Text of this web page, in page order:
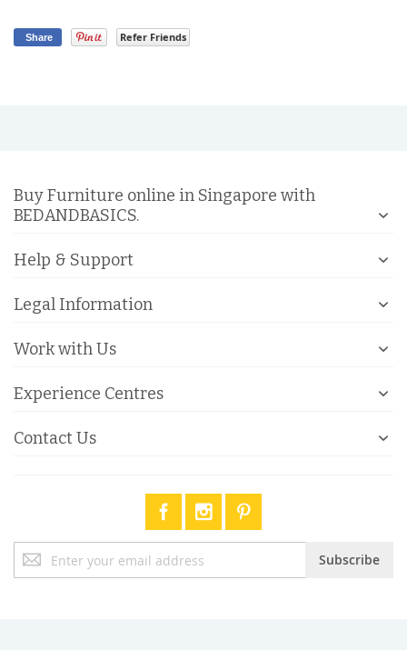
Share Refer Friends
Buy Furniture online in Singapore with
BEDANDBASICS.
Help & Support
Legal Information
Work with Us
Experience Centres
Contact Us
Up
Subscribe